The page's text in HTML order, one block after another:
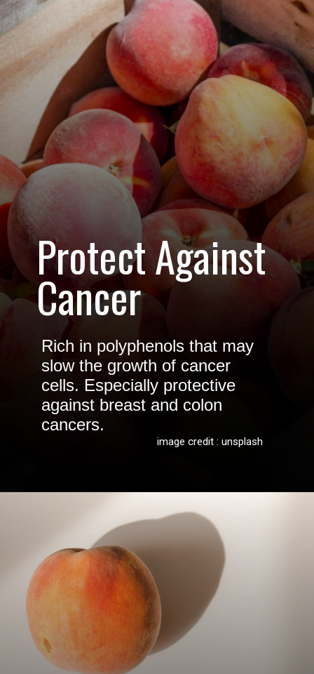
Protect Against
Cancer
Rich in polyphenols that may
slow the growth of cancer
cells. Especially protective
against breast and colon
cancers.
image credit : unsplash